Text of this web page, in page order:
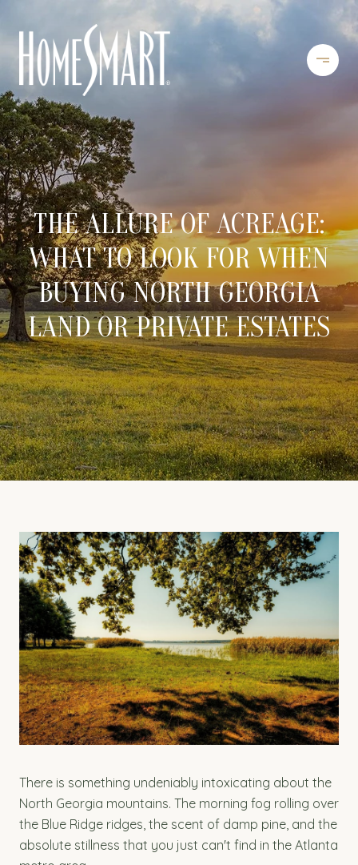
THE ALLURE OF ACREAGE:
WHAT TO LOOK FOR WHEN
BUYING NORTH GEORGIA
LAND OR PRIVATE ESTATES
There is something undeniably intoxicating about the
North Georgia mountains. The morning fog rolling over
the Blue Ridge ridges, the scent of damp pine, and the
absolute stillness that you just can't find in the Atlanta